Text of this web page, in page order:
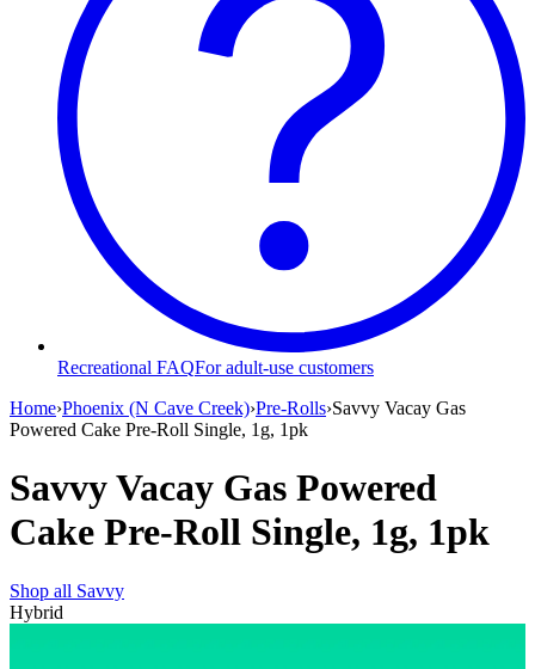
Recreational FAQFor adult-use customers
Home›Phoenix (N Cave Creek)›Pre-Rolls›Savvy Vacay Gas
Powered Cake Pre-Roll Single, 1g, 1pk
Savvy Vacay Gas Powered
Cake Pre-Roll Single, 1g, 1pk
Shop all Savvy
Hybrid